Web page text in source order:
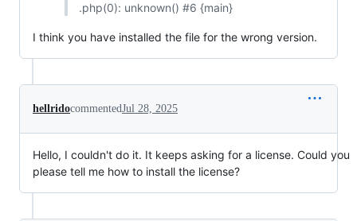
.php(0): unknown() #6 {main}
I think you have installed the file for the wrong version.
hellridocommentedJul 28, 2025
Hello, I couldn't do it. It keeps asking for a license. Could you
please tell me how to install the license?